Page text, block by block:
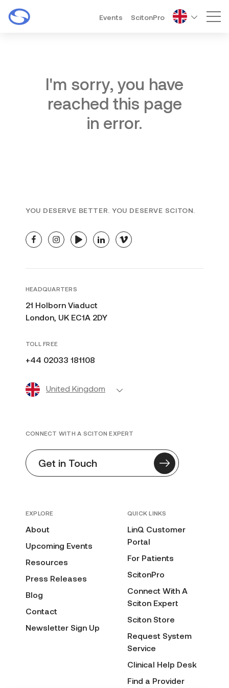
Events ScitonPro
I'm sorry, you have
reached this page
in error.
YOU DESERVE BETTER. YOU DESERVE SCITON.
facebookinstagramyoutubelinkedinvimeo
HEADQUARTERS
21 Holborn Viaduct
London, UK EC1A 2DY
TOLL FREE
+44 02033 181108
United Kingdom
EXPLORE
About
Upcoming Events
Resources
Press Releases
Blog
Contact
Newsletter Sign Up
QUICK LINKS
LinQ Customer
Portal
For Patients
ScitonPro
Connect With A
Sciton Expert
Sciton Store
Request System
Service
Clinical Help Desk
Find a Provider
CONNECT WITH A SCITON EXPERT
Get in Touch